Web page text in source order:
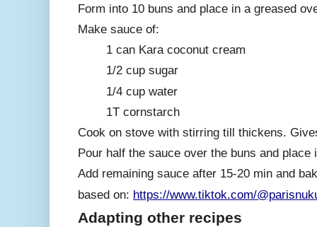
Form into 10 buns and place in a greased
Make sauce of:
1 can Kara coconut cream
1/2 cup sugar
1/4 cup water
1T cornstarch
Cook on stove with stirring till thickens.
Pour half the sauce over the buns and place
Add remaining sauce after 15-20 min and
based on: https://www.tiktok.com/
Adapting other recipes